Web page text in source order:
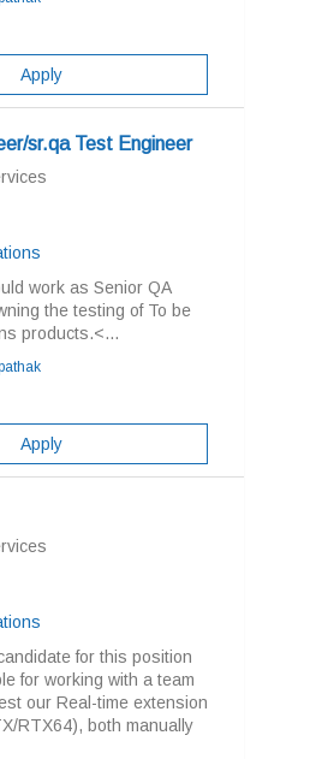
Apply
sr.qa Test Engineer
work as Senior QA
the testing of To be
products.<...
Apply
for this position
for working with a team
our Real-time extension
RTX64), both manually